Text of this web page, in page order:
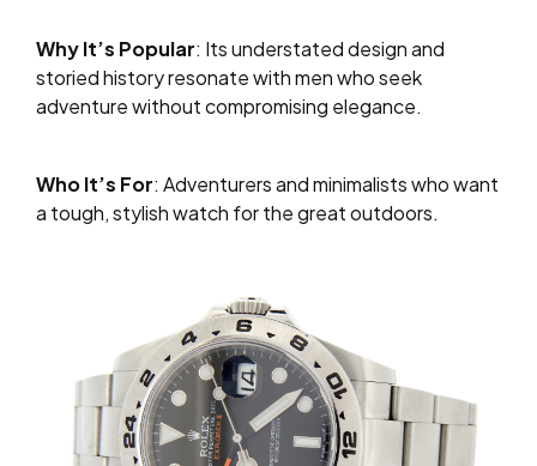
Why It’s Popular: Its understated design and
storied history resonate with men who seek
adventure without compromising elegance.
Who It’s For: Adventurers and minimalists who want
a tough, stylish watch for the great outdoors.